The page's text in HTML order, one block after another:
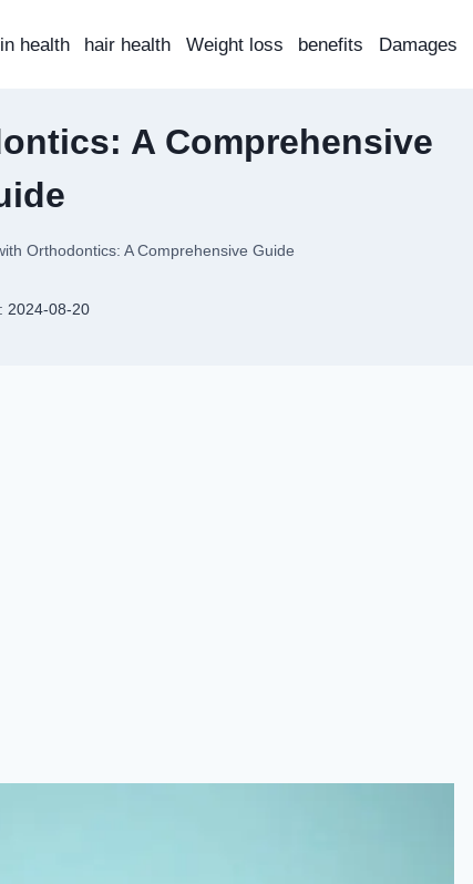
health hair health Weight loss benefits Damages
A Comprehensive
Orthodontics: A Comprehensive Guide
2024-08-20